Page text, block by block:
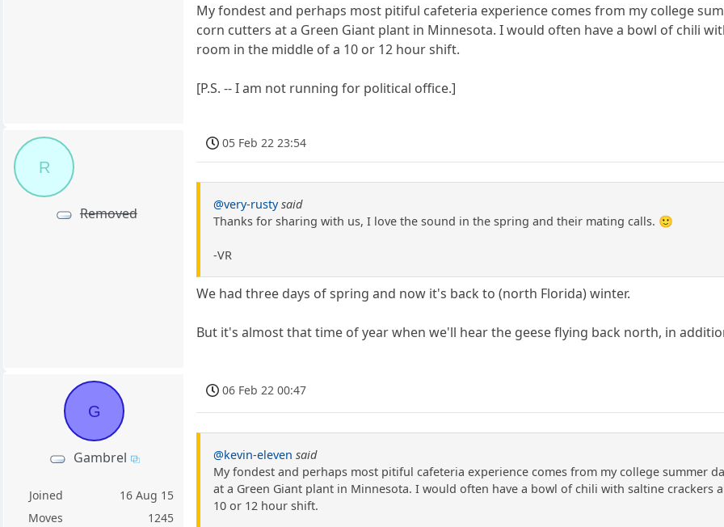
My fondest and perhaps most pitiful cafeteria experience comes from my college
corn cutters at a Green Giant plant in Minnesota. I would often have a bowl of chili
room in the middle of a 10 or 12 hour shift.
[P.S. -- I am not running for political office.]
R
Removed
05 Feb 22 23:54
@very-rusty said
Thanks for sharing with us, I love the sound in the spring and their mating calls. 🙂
-VR
We had three days of spring and now it's back to (north Florida) winter.
But it's almost that time of year when we'll hear the geese flying back north, in
G
Gambrel
Joined
16 Aug 15
Moves
1245
06 Feb 22 00:47
@kevin-eleven said
My fondest and perhaps most pitiful cafeteria experience comes from my college summer
at a Green Giant plant in Minnesota. I would often have a bowl of chili with saltine
10 or 12 hour shift.